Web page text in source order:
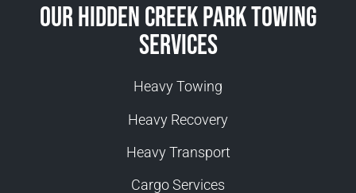
Our Hidden Creek Park Towing
Services
Heavy Towing
Heavy Recovery
Heavy Transport
Cargo Services